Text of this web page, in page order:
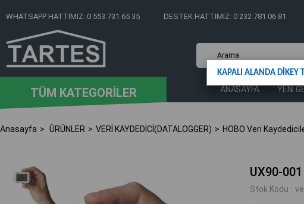
WHATSAPP HATTIMIZ: 0 553 731 65 35 DESTEK HATTIMIZ: 0 232 781 06 81
TÜM KATEGORİLER ANASAYFA YENİ
Anasayfa ÜRÜNLER VERİ KAYDEDİCİ(DATALOGGER) HOBO Veri
UX90-001
Stok Kodu
KAPALI ALANDA DİKEY